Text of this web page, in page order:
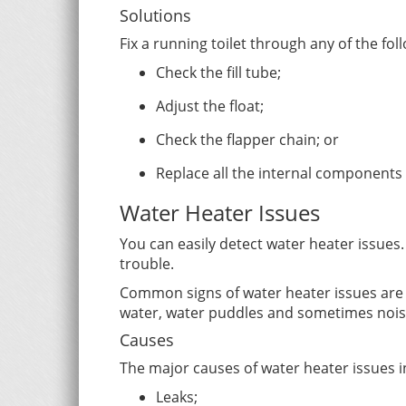
Solutions
Fix a running toilet through any of the
Check the fill tube;
Adjust the float;
Check the flapper chain; or
Replace all the internal
Water Heater Issues
You can easily detect water heater
trouble.
Common signs of water heater issues
water, water puddles and sometimes
Causes
The major causes of water heater issues
Leaks;